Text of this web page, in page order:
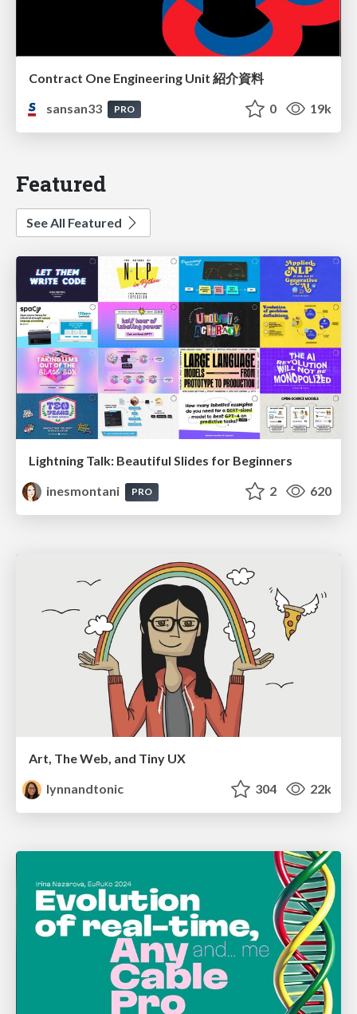
Contract One Engineering Unit 紹介資料
sansan33
PRO 0 19k
Featured
See All Featured
Lightning Talk: Beautiful Slides for Beginners
inesmontani
PRO 2 620
Art, The Web, and Tiny UX
lynnandtonic
304 22k